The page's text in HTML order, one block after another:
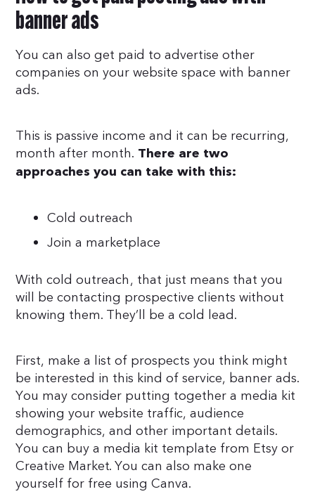
banner ads
You can also get paid to advertise other
companies on your website space with banner
ads.
This is passive income and it can be recurring,
month after month. There are two
approaches you can take with this:
Cold outreach
Join a marketplace
With cold outreach, that just means that you
will be contacting prospective clients without
knowing them. They’ll be a cold lead.
First, make a list of prospects you think might
be interested in this kind of service, banner ads.
You may consider putting together a media kit
showing your website traffic, audience
demographics, and other important details.
You can buy a media kit template from Etsy or
Creative Market. You can also make one
yourself for free using Canva.